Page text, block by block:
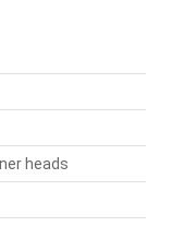
heads